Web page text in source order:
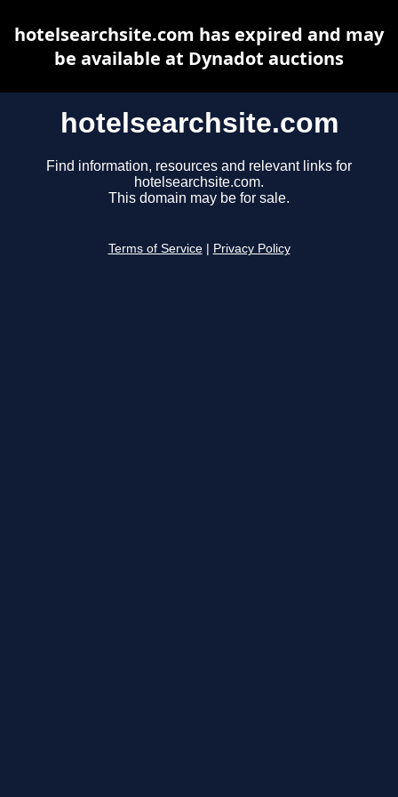
hotelsearchsite.com
Find information, resources and relevant links for
hotelsearchsite.com.
This domain may be for sale.
Terms of Service Privacy Policy
hotelsearchsite.com has expired and may
be available at Dynadot auctions